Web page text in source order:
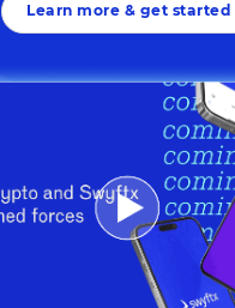
Learn more & get started